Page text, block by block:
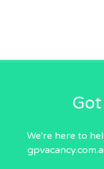
We're here to